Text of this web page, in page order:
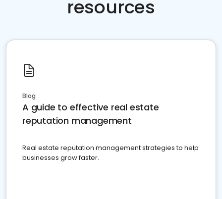
resources
Blog
A guide to effective real estate
reputation management
Real estate reputation management strategies to help
businesses grow faster.